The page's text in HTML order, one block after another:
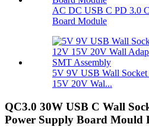
AC DC USB C PD 3.0
Board Module
5V 9V USB Wall
15V 20V Wal...
QC3.0 30W USB C Wall
Power Supply Board Mould